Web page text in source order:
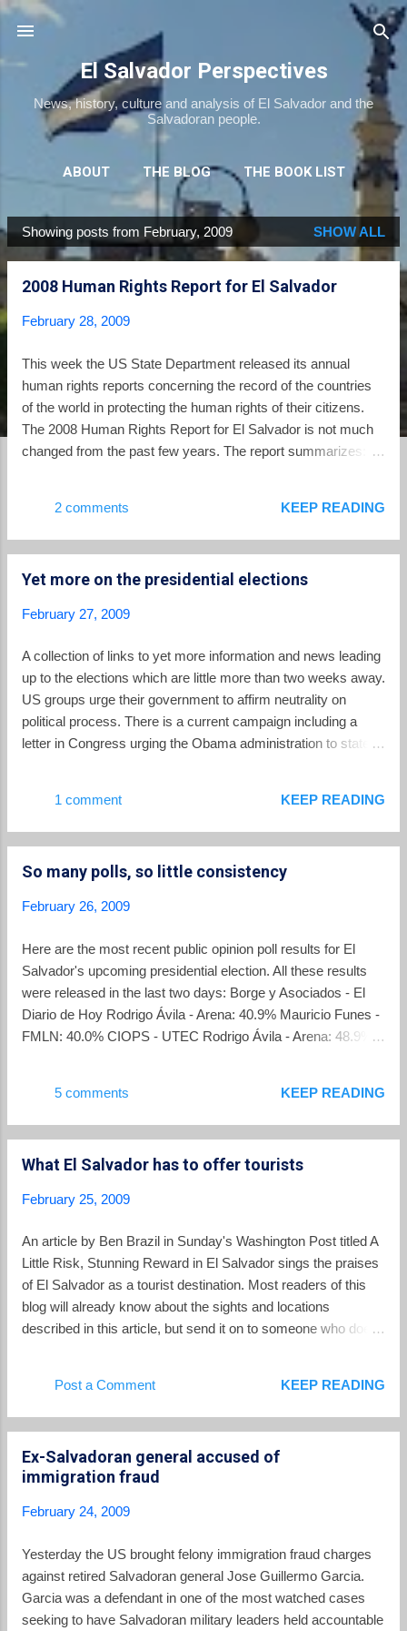
El Salvador Perspectives
News, history, culture and analysis of El Salvador and the
Salvadoran people.
ABOUT THE BLOG THE BOOK LIST
THE MOVIE LIST MORE… NEWSLETTER
P
o
Showing posts from February, 2009 SHOW ALL
2008 Human Rights Report for El Salvador
February 28, 2009
This week the US State Department released its annual
human rights reports concerning the record of the countries
of the world in protecting the human rights of their citizens.
The 2008 Human Rights Report for El Salvador is not much
changed from the past few years. The report summarizes:
widespread violent crime, including gang-related violence,
high levels of impunity from prosecution, and judicial
harsh, violent, and overcrowded prison conditions; lengthy
abuses against children, child labor, and forced child
prostitution; trafficking in persons; and inadequate
enforcement of labor rights. The report's harshest critique
applies to the ineffective criminal justice system in the
country: Although the constitution provides for an
independent...
2 comments KEEP READING
Yet more on the presidential elections
February 27, 2009
A collection of links to yet more information and news leading
up to the elections which are little more than two weeks away.
US groups urge their government to affirm neutrality on
political process. There is a current campaign including a
letter in Congress urging the Obama administration to state
outcome of the election. Political party platforms. SHARE
Foundation provides English language summary of the
here . National Public Radio story. NPR broadcast a story on
Triumph In El Salvador Study shows spending on political
spent . Yet another poll . La Prensa Grafica released its
presidential poll results today showing Funes with a slim
30.9% to 28.0% lead. An example of a current ...
1 comment KEEP READING
So many polls, so little consistency
February 26, 2009
Here are the most recent public opinion poll results for El
Salvador's upcoming presidential election. All these results
were released in the last two days: Borge y Asociados - El
Diario de Hoy Rodrigo Ávila - Arena: 40.9% Mauricio Funes -
FMLN: 40.0% CIOPS - UTEC Rodrigo Ávila - Arena: 48.9%
Gavidia Rodrigo Ávila - Arena: 36% Mauricio Funes - FMLN:
42% IUDOP - UCA Rodrigo Ávila - Arena: 31% Mauricio
Jabes - Diario El Mundo Rodrigo Ávila - Arena: 40% Mauricio
30.1% Mauricio Funes - FMLN: 41.3% Thanks to Solava for
his help on this post.
5 comments KEEP READING
What El Salvador has to offer tourists
February 25, 2009
An article by Ben Brazil in Sunday's Washington Post titled A
Little Risk, Stunning Reward in El Salvador sings the praises
of El Salvador as a tourist destination. Most readers of this
blog will already know about the sights and locations
described in this article, but send it on to someone who does
about crime in El Salvador. Brazil starts the article out: I want
to tell you about climbing a volcano in El Salvador. More
volcano, a perfect cone called Izalco, which rises above
green fields of corn and coffee looking dark and primeval and
slightly otherworldly. I want to tell you how, in the crater, you
and how it feels like a natural sauna in the clouds. But before I
tell you about all that, I must confess to breaking one of my
personal rules o...
Post a Comment KEEP READING
Ex-Salvadoran general accused of
immigration fraud
February 24, 2009
Yesterday the US brought felony immigration fraud charges
against retired Salvadoran general Jose Guillermo Garcia.
Garcia was a defendant in one of the most watched cases
seeking to have Salvadoran military leaders held accountable